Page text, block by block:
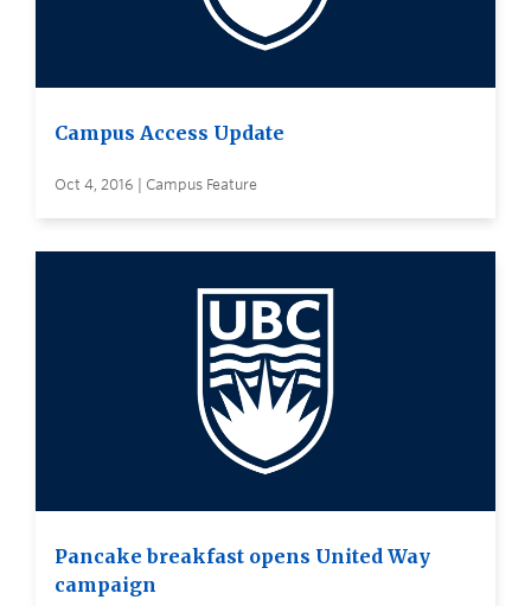
Campus Access Update
Oct 4, 2016 | Campus Feature
Pancake breakfast opens United Way
campaign